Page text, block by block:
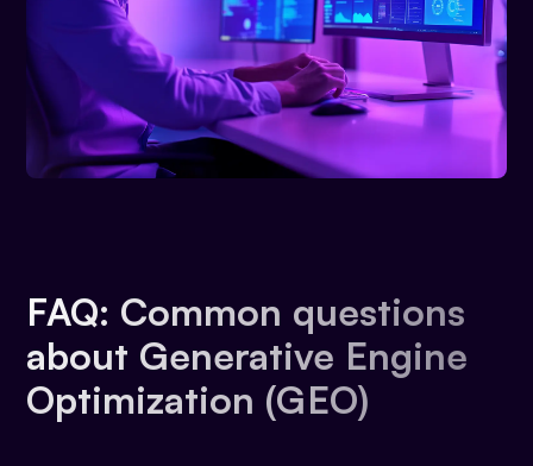
FAQ: Common questions
about Generative Engine
Optimization (GEO)